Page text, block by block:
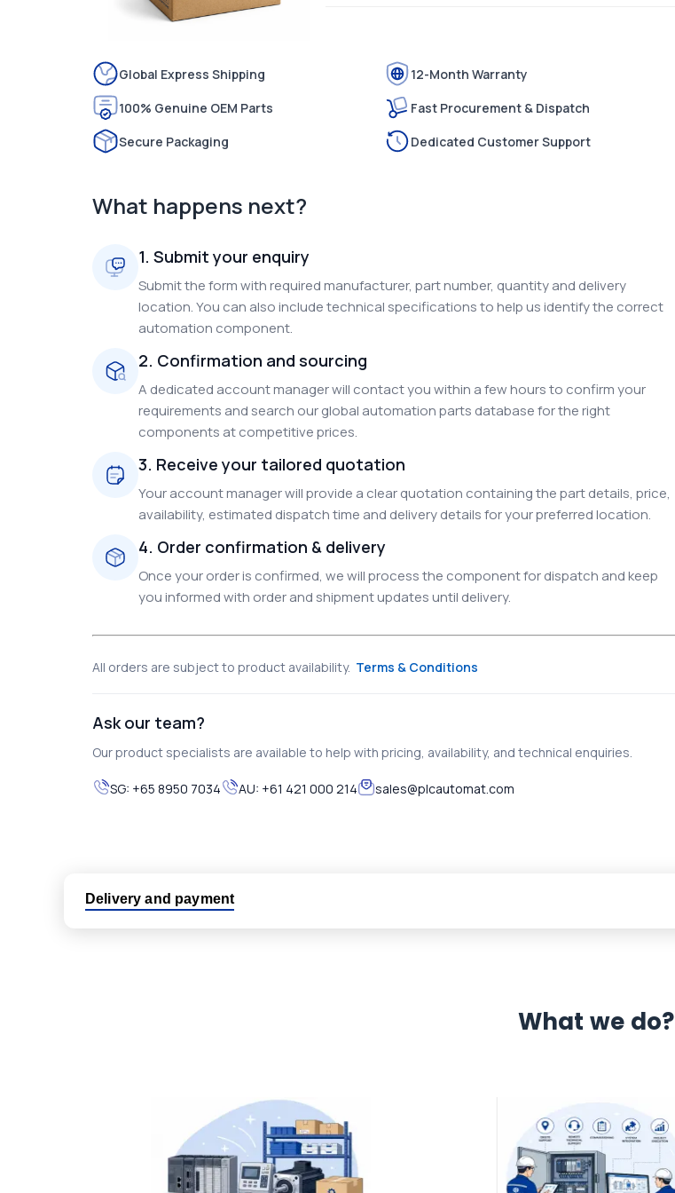
Global Express Shipping
12-Month Warranty
100% Genuine OEM Parts
Fast Procurement & Dispatch
Secure Packaging
Dedicated Customer Support
What happens next?
1. Submit your enquiry
Submit the form with required manufacturer, part number, quantity and delivery
location. You can also include technical specifications to help us identify the correct
automation component.
2. Confirmation and sourcing
A dedicated account manager will contact you within a few hours to confirm your
requirements and search our global automation parts database for the right
components at competitive prices.
3. Receive your tailored quotation
Your account manager will provide a clear quotation containing the part details, price,
availability, estimated dispatch time and delivery details for your preferred location.
4. Order confirmation & delivery
Once your order is confirmed, we will process the component for dispatch and keep
you informed with order and shipment updates until delivery.
All orders are subject to product availability. Terms & Conditions
Ask our team?
Our product specialists are available to help with pricing, availability, and technical enquiries.
SG: +65 8950 7034 AU: +61 421 000 214 sales@plcautomat.com
Delivery and payment
No hassle returns policy
Dedicated customer support team
What we do?